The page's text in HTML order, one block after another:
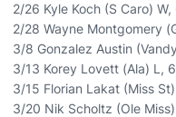
2/26 Kyle Koch (S Caro)
2/28 Wayne Montgomery
3/8 Gonzalez Austin
3/13 Korey Lovett (Ala) L,
3/15 Florian Lakat (Miss
3/20 Nik Scholtz (Ole